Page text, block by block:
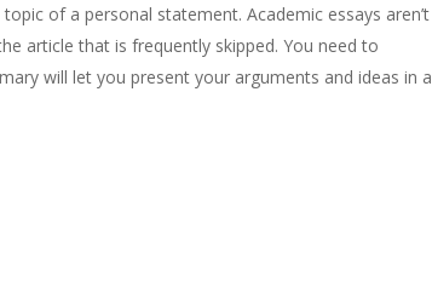
of a personal statement. Academic essays aren’t
article that is frequently skipped. You need to
will let you present your arguments and ideas in a